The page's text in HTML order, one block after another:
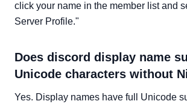
click your name in the member list and
Server Profile."
Does discord display name
Unicode characters without
Yes. Display names have full Unicode